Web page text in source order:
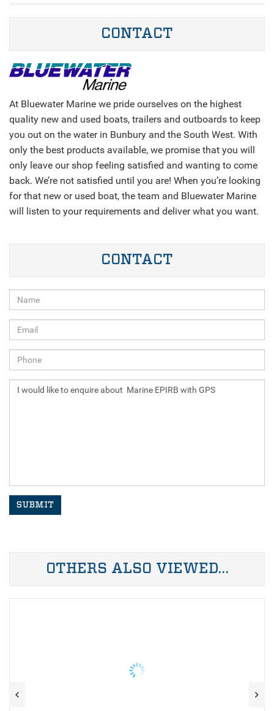
CONTACT
At Bluewater Marine we pride ourselves on the highest
quality new and used boats, trailers and outboards to keep
you out on the water in Bunbury and the South West. With
only the best products available, we promise that you will
only leave our shop feeling satisfied and wanting to come
back. We’re not satisfied until you are! When you’re looking
for that new or used boat, the team and Bluewater Marine
will listen to your requirements and deliver what you want.
CONTACT
SUBMIT
OTHERS ALSO VIEWED…